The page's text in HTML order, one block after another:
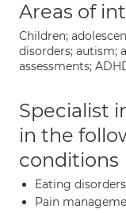
Areas of
Children;
disorders; autism;
assessments;
Specialist
in the
conditions
Eating disorders
Pain